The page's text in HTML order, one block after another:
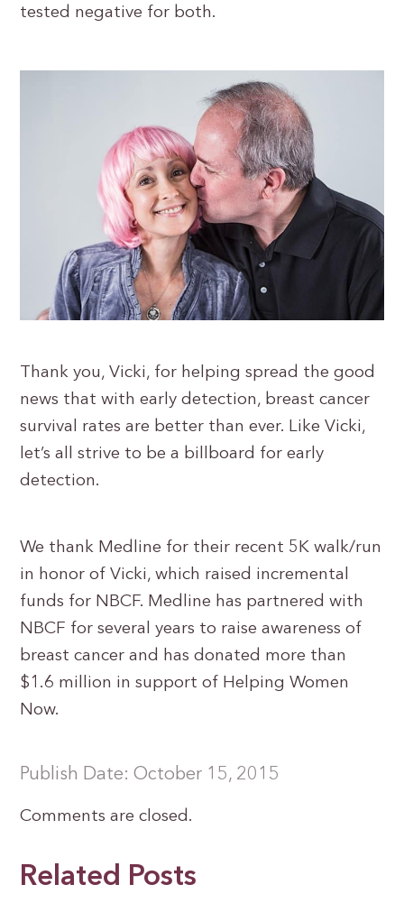
tested negative for both.
Thank you, Vicki, for helping spread the good
news that with early detection, breast cancer
survival rates are better than ever. Like Vicki,
let’s all strive to be a billboard for early
detection.
We thank Medline for their recent 5K walk/run
in honor of Vicki, which raised incremental
funds for NBCF. Medline has partnered with
NBCF for several years to raise awareness of
breast cancer and has donated more than
$1.6 million in support of Helping Women
Now.
Publish Date: October 15, 2015
Comments are closed.
Related Posts